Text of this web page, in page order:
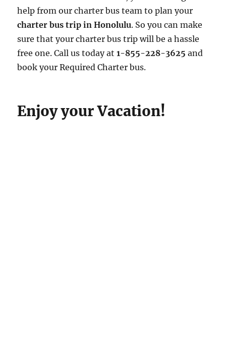
help from our charter bus team to plan your
charter bus trip in Honolulu. So you can make
sure that your charter bus trip will be a hassle
free one. Call us today at1-855-228-3625 and
book your Required Charter bus.
Enjoy your Vacation!